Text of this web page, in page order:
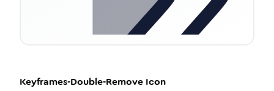
Keyframes-Double-Remove Icon